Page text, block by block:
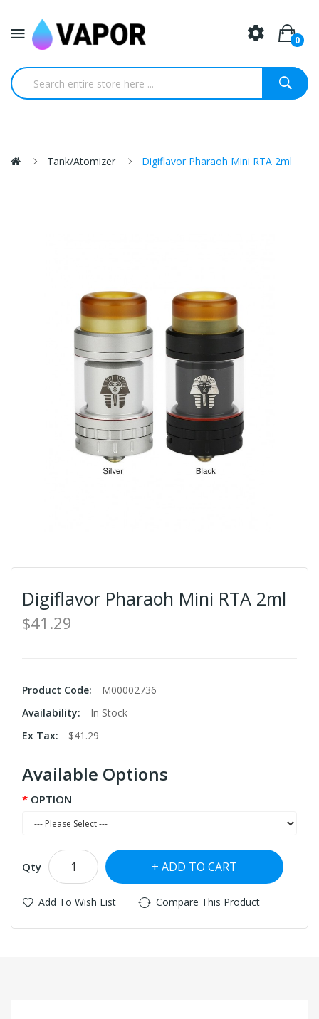
0
Tank/Atomizer Digiflavor Pharaoh Mini RTA 2ml
Digiflavor Pharaoh Mini RTA 2ml
$41.29
Product Code:
M00002736
Availability:
In Stock
Ex Tax:
$41.29
Available Options
OPTION
Qty ADD TO CART
Add To Wish List Compare This Product